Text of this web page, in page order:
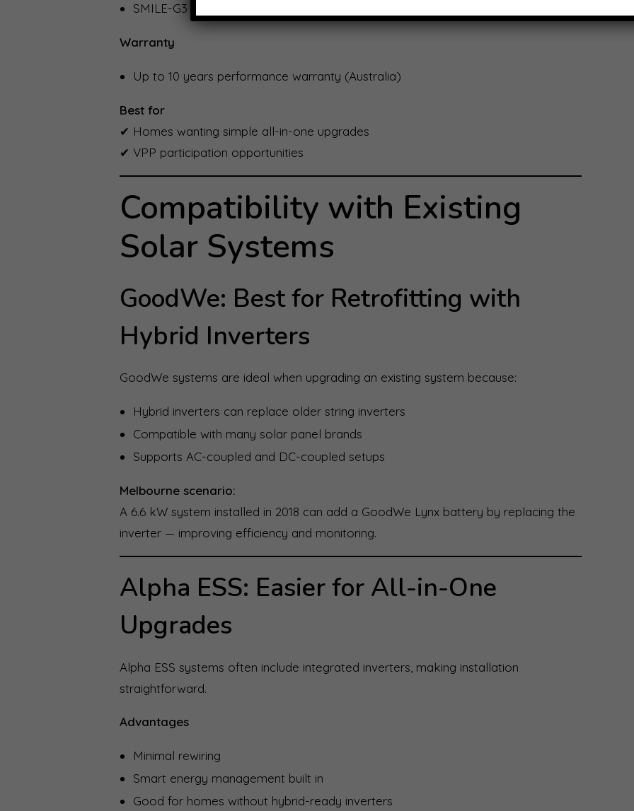
SMILE-G3 hybrid systems
Warranty
Up to 10 years performance warranty (Australia)
Best for
✔ Homes wanting simple all-in-one upgrades
✔ VPP participation opportunities
Compatibility with Existing
Solar Systems
GoodWe: Best for Retrofitting with
Hybrid Inverters
GoodWe systems are ideal when upgrading an existing system because:
Hybrid inverters can replace older string inverters
Compatible with many solar panel brands
Supports AC-coupled and DC-coupled setups
Melbourne scenario:
A 6.6 kW system installed in 2018 can add a GoodWe Lynx battery by replacing the
inverter — improving efficiency and monitoring.
Alpha ESS: Easier for All-in-One
Upgrades
Alpha ESS systems often include integrated inverters, making installation
straightforward.
Advantages
Minimal rewiring
Smart energy management built in
Good for homes without hybrid-ready inverters